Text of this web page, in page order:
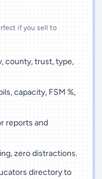
if you sell to
county, trust, type,
capacity, FSM %,
reports and
zero distractions.
directory to